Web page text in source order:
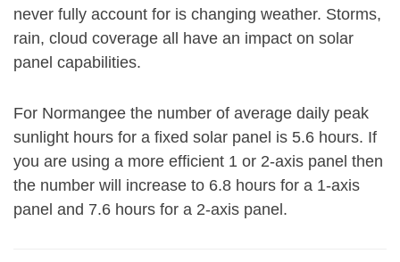
never fully account for is changing weather. Storms,
rain, cloud coverage all have an impact on solar
panel capabilities.
For Normangee the number of average daily peak
sunlight hours for a fixed solar panel is 5.6 hours. If
you are using a more efficient 1 or 2-axis panel then
the number will increase to 6.8 hours for a 1-axis
panel and 7.6 hours for a 2-axis panel.